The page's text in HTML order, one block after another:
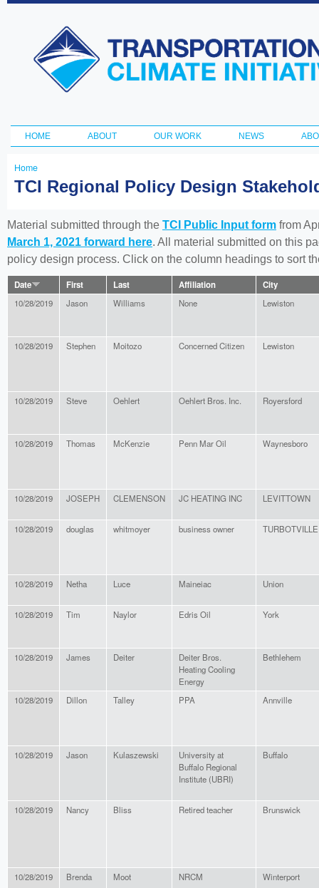
Transportation
and Climate
Initiative
Main menu
HOME ABOUT OUR WORK NEWS
You
here
Home
TCI Regional Policy Design
Material submitted through the TCI Public Input form from
March 1, 2021 forward here. All material submitted on this
policy design process. Click on the column headings to sort
Date First Last Affiliation City
10/28/2019 Jason Williams None Lewiston
10/28/2019 Stephen Moitozo Concerned Citizen Lewiston
10/28/2019 Steve Oehlert Oehlert Bros. Inc. Royersford
10/28/2019 Thomas McKenzie Penn Mar Oil Waynesboro
10/28/2019 JOSEPH CLEMENSON JC HEATING INC LEVITTOWN
10/28/2019 douglas whitmoyer business owner TURBOTVILLE
10/28/2019 Netha Luce Maineiac Union
10/28/2019 Tim Naylor Edris Oil York
10/28/2019 James Deiter
Deiter Bros.
Heating Cooling
Energy
Bethlehem
10/28/2019 Dillon Talley PPA Annville
10/28/2019 Jason Kulaszewski
University at
Buffalo Regional
Institute (UBRI)
Buffalo
10/28/2019 Nancy Bliss Retired teacher Brunswick
10/28/2019 Brenda Moot NRCM Winterport